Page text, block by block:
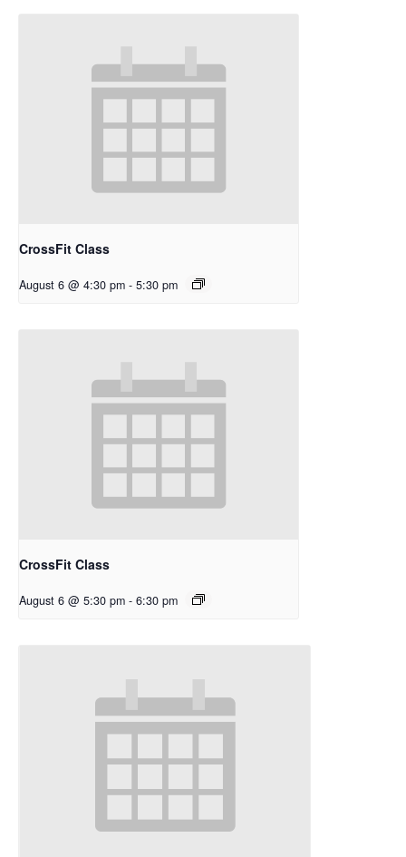
CrossFit Class
August 6 @ 4:30 pm - 5:30 pm
CrossFit Class
August 6 @ 5:30 pm - 6:30 pm